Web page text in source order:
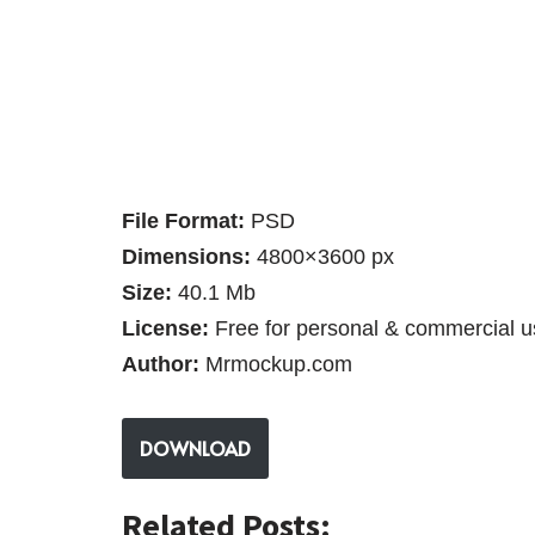
File Format: PSD
Dimensions: 4800×3600 px
Size: 40.1 Mb
License: Free for personal & commercial
Author: Mrmockup.com
DOWNLOAD
Related Posts: